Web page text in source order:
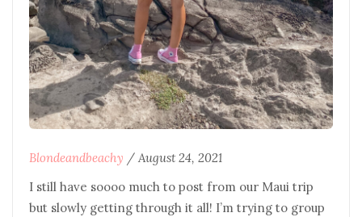
Blondeandbeachy / August 24, 2021
I still have soooo much to post from our Maui trip
but slowly getting through it all! I’m trying to group